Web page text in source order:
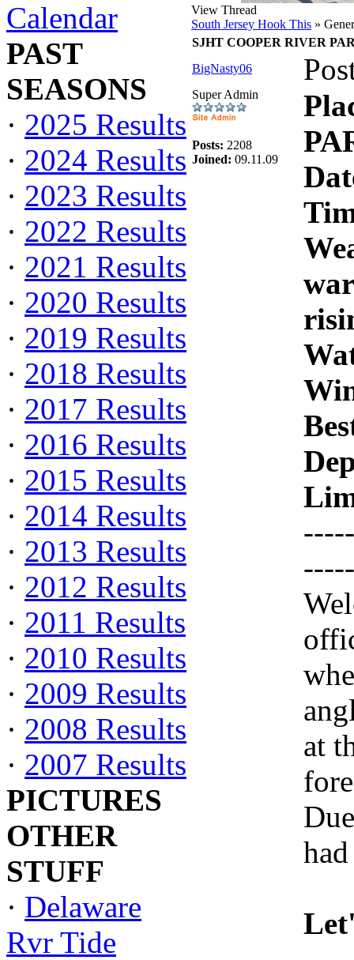
Calendar
PAST
SEASONS
· 2025 Results
· 2024 Results
· 2023 Results
· 2022 Results
· 2021 Results
· 2020 Results
· 2019 Results
· 2018 Results
· 2017 Results
· 2016 Results
· 2015 Results
· 2014 Results
· 2013 Results
· 2012 Results
· 2011 Results
· 2010 Results
· 2009 Results
· 2008 Results
· 2007 Results
PICTURES
OTHER
STUFF
· Delaware
Rvr Tide
View Thread
South Jersey Hook This »
SJHT COOPER RIVER
BigNasty06
Super Admin
Posts: 2208
Joined: 09.11.09
at